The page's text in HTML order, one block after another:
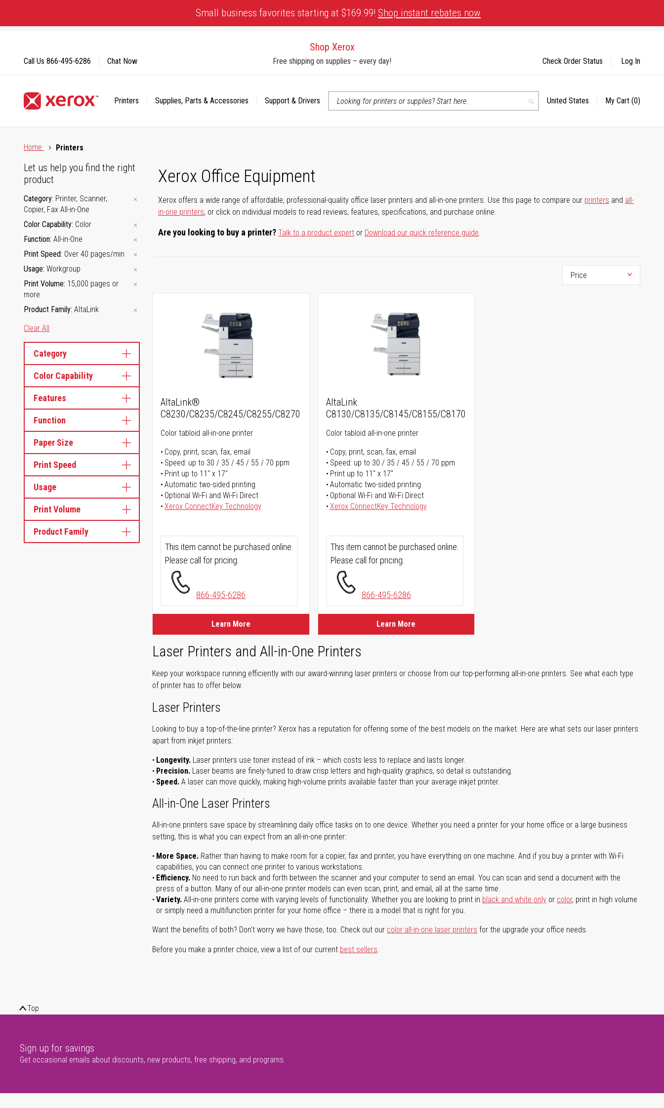
Content
Small business favorites starting at $169.99! Shop instant rebates now
Shop Xerox
Free shipping on supplies – every day!
Printers Supplies, Parts & Accessories
Support & Drivers
Search
Select
United States My Cart (0)
Call Us 866-495-6286 Chat Now Check Order Status Log In
Home
Printers
Xerox Office Equipment
Xerox offers a wide range of affordable, professional-quality office laser printers and all-in-one printers. Use this page to compare our printers and all-
in-one printers, or click on individual models to read reviews, features, specifications, and purchase online.
Are you looking to buy a printer?Talk to a product expert or Download our quick reference guide.
Let us help you find the right
product
Category Printer, Scanner,
Copier, Fax All-in-One
Color Capability Color
Function All-in-One
Print Speed Over 40 pages/min
Usage Workgroup
Print Volume 15,000 pages or
more
Product Family AltaLink
Clear All
Category
Color Capability
Features
Function
Paper Size
Print Speed
Usage
Print Volume
Product Family
AltaLink®
C8230/C8235/C8245/C8255/C8270
Color tabloid all-in-one printer
Copy, print, scan, fax, email
Speed: up to 30 / 35 / 45 / 55 / 70 ppm
Print up to 11" x 17"
Automatic two-sided printing
Optional Wi-Fi and Wi-Fi Direct
Xerox ConnectKey Technology
This item cannot be purchased online.
Please call for pricing.
866-495-6286
Learn More
AltaLink
C8130/C8135/C8145/C8155/C8170
Color tabloid all-in-one printer
Copy, print, scan, fax, email
Speed: up to 30 / 35 / 45 / 55 / 70 ppm
Print up to 11" x 17"
Automatic two-sided printing
Optional Wi-Fi and Wi-Fi Direct
Xerox ConnectKey Technology
This item cannot be purchased online.
Please call for pricing.
866-495-6286
Learn More
Laser Printers and All-in-One Printers
Keep your workspace running efficiently with our award-winning laser printers or choose from our top-performing all-in-one printers. See what each type
of printer has to offer below.
Laser Printers
Looking to buy a top-of-the-line printer? Xerox has a reputation for offering some of the best models on the market. Here are what sets our laser printers
apart from inkjet printers:
Longevity. Laser printers use toner instead of ink – which costs less to replace and lasts longer.
Precision. Laser beams are finely-tuned to draw crisp letters and high-quality graphics, so detail is outstanding.
Speed. A laser can move quickly, making high-volume prints available faster than your average inkjet printer.
All-in-One Laser Printers
All-in-one printers save space by streamlining daily office tasks on to one device. Whether you need a printer for your home office or a large business
setting, this is what you can expect from an all-in-one printer:
More Space. Rather than having to make room for a copier, fax and printer, you have everything on one machine. And if you buy a printer with Wi-Fi
capabilities, you can connect one printer to various workstations.
Efficiency. No need to run back and forth between the scanner and your computer to send an email. You can scan and send a document with the
press of a button. Many of our all-in-one printer models can even scan, print, and email, all at the same time.
Variety. All-in-one printers come with varying levels of functionality. Whether you are looking to print in black and white only or color, print in high volume
or simply need a multifunction printer for your home office – there is a model that is right for you.
Want the benefits of both? Don't worry we have those, too. Check out our color all-in-one laser printers for the upgrade your office needs.
Before you make a printer choice, view a list of our current best sellers.
Top
Sign up for savings
Get occasional emails about discounts, new products, free shipping, and programs.